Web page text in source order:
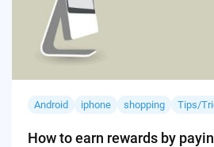
Android iphone shopping Tips/
How to earn rewards by